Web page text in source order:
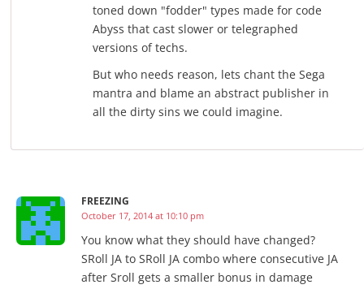
toned down "fodder" types made for code
Abyss that cast slower or telegraphed
versions of techs.
But who needs reason, lets chant the Sega
mantra and blame an abstract publisher in
all the dirty sins we could imagine.
FREEZING
October 17, 2014 at 10:10 pm
You know what they should have changed?
SRoll JA to SRoll JA combo where consecutive JA
after Sroll gets a smaller bonus in damage